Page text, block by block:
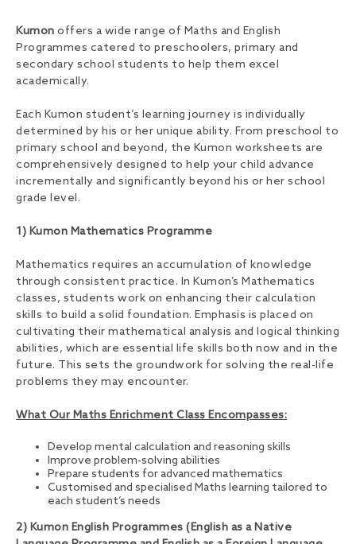
Kumon offers a wide range of Maths and English
Programmes catered to preschoolers, primary and
secondary school students to help them excel
academically.
Each Kumon student’s learning journey is individually
determined by his or her unique ability. From preschool to
primary school and beyond, the Kumon worksheets are
comprehensively designed to help your child advance
incrementally and significantly beyond his or her school
grade level.
1) Kumon Mathematics Programme
Mathematics requires an accumulation of knowledge
through consistent practice. In Kumon’s Mathematics
classes, students work on enhancing their calculation
skills to build a solid foundation. Emphasis is placed on
cultivating their mathematical analysis and logical thinking
abilities, which are essential life skills both now and in the
future. This sets the groundwork for solving the real-life
problems they may encounter.
What Our Maths Enrichment Class Encompasses:
Develop mental calculation and reasoning skills
Improve problem-solving abilities
Prepare students for advanced mathematics
Customised and specialised Maths learning tailored to
each student’s needs
2) Kumon English Programmes (English as a Native